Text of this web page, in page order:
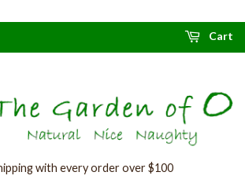
Cart
with every order over $100